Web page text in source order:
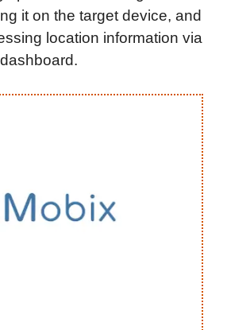
it on the target device, and
location information via